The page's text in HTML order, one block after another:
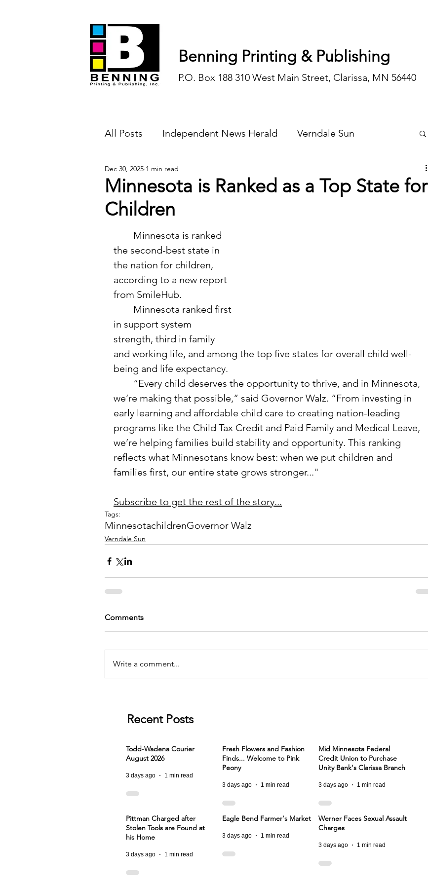
Benning Printing & Publishing
P.O. Box 188 310 West Main Street, Clarissa, MN 56440
All Posts Independent News Herald Verndale Sun
Endless Ink
History
Minnesota is Ranked as a Top State for
Children
Dec 30, 2025 1 min read
the second-best state in
the nation for children,
according to a new report
from SmileHub.
in support system
strength, third in family
and working life, and among the top five states for overall child well-
being and life expectancy.
we’re making that possible,” said Governor Walz. “From investing in
early learning and affordable child care to creating nation-leading
programs like the Child Tax Credit and Paid Family and Medical Leave,
we’re helping families build stability and opportunity. This ranking
reflects what Minnesotans know best: when we put children and
families first, our entire state grows stronger..."
Subscribe to get the rest of the story...
Tags:
MinnesotachildrenGovernor Walz
Verndale Sun
Comments
Write a comment...
Recent Posts
Todd-Wadena Courier
August 2026
3 days ago 1 min read
Fresh Flowers and Fashion
Finds... Welcome to Pink
Peony
3 days ago 1 min read
Mid Minnesota Federal
Credit Union to Purchase
Unity Bank's Clarissa Branch
3 days ago 1 min read
Pittman Charged after
Stolen Tools are Found at
his Home
3 days ago 1 min read
Eagle Bend Farmer's Market
3 days ago 1 min read
Werner Faces Sexual Assault
Charges
3 days ago 1 min read